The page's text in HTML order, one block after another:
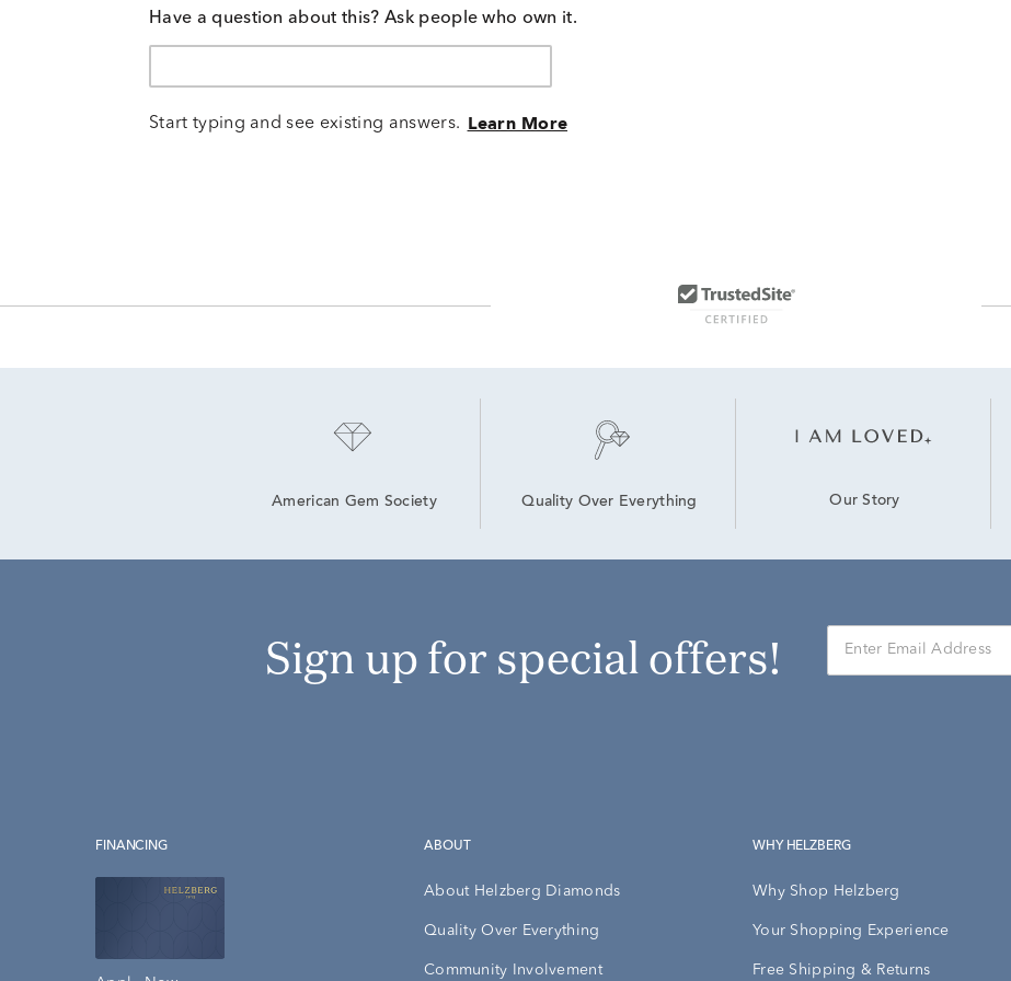
reviewers
Have a question about this? Ask people who own it.
Start typing and see existing answers. Learn More
American Gem Society Quality Over Everything Our Story
Sign up for special offers!
FINANCING ABOUT
About Helzberg Diamonds
Quality Over Everything
Community Involvement
WHY HELZBERG
Why Shop Helzberg
Your Shopping Experience
Free Shipping & Returns